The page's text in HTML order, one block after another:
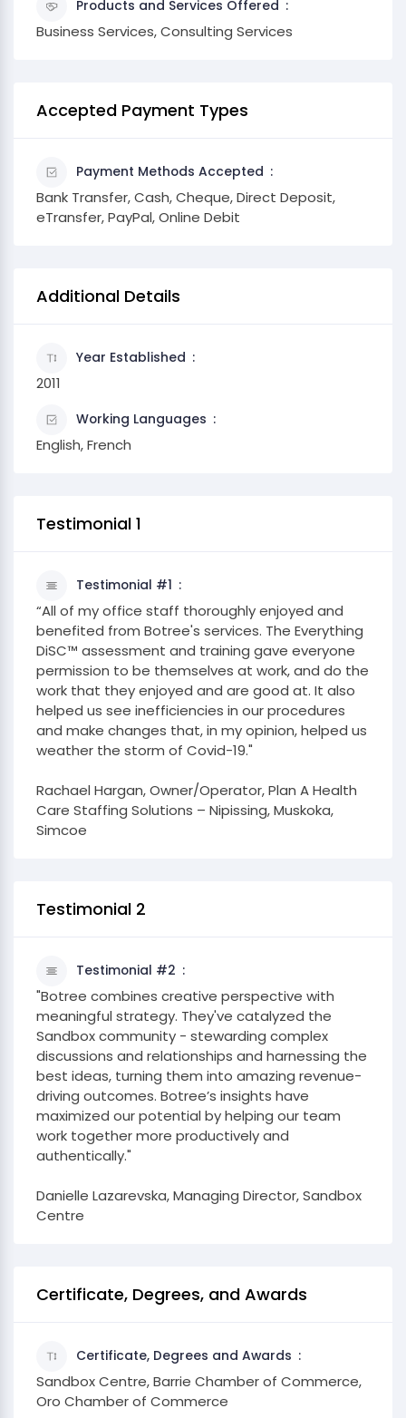
Products and Services Offered
Business Services, Consulting Services
Accepted Payment Types
Payment Methods Accepted
Bank Transfer, Cash, Cheque, Direct Deposit,
eTransfer, PayPal, Online Debit
Additional Details
Year Established
2011
Working Languages
English, French
Testimonial 1
Testimonial #1
“All of my office staff thoroughly enjoyed and
benefited from Botree's services. The Everything
DiSC™ assessment and training gave everyone
permission to be themselves at work, and do the
work that they enjoyed and are good at. It also
helped us see inefficiencies in our procedures
and make changes that, in my opinion, helped us
weather the storm of Covid-19."
Rachael Hargan, Owner/Operator, Plan A Health
Care Staffing Solutions – Nipissing, Muskoka,
Simcoe
Testimonial 2
Testimonial #2
"Botree combines creative perspective with
meaningful strategy. They've catalyzed the
Sandbox community - stewarding complex
discussions and relationships and harnessing the
best ideas, turning them into amazing revenue-
driving outcomes. Botree’s insights have
maximized our potential by helping our team
work together more productively and
authentically."
​Danielle Lazarevska, Managing Director, Sandbox
Centre
Certificate, Degrees, and Awards
Certificate, Degrees and Awards
Sandbox Centre, Barrie Chamber of Commerce,
Oro Chamber of Commerce